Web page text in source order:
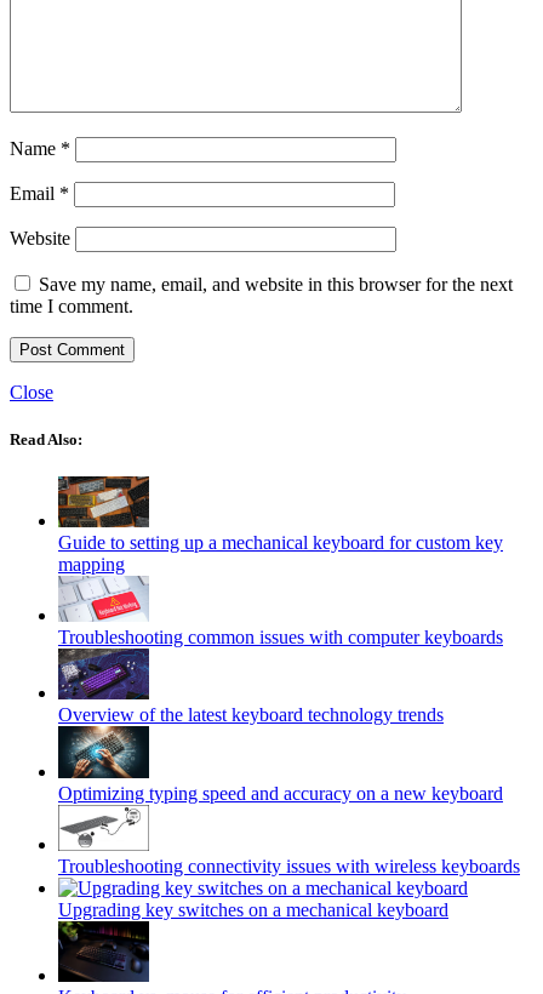
Name *
Email *
Website
Save my name, email, and website in this browser for the next
time I comment.
Close
Read Also:
Guide to setting up a mechanical keyboard for custom key
mapping
Troubleshooting common issues with computer keyboards
Overview of the latest keyboard technology trends
Optimizing typing speed and accuracy on a new keyboard
Troubleshooting connectivity issues with wireless keyboards
Upgrading key switches on a mechanical keyboard